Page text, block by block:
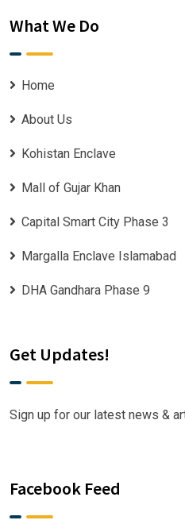
What We Do
Home
About Us
Kohistan Enclave
Mall of Gujar Khan
Capital Smart City Phase 3
Margalla Enclave Islamabad
DHA Gandhara Phase 9
Get Updates!
Sign up for our latest news &
Facebook Feed